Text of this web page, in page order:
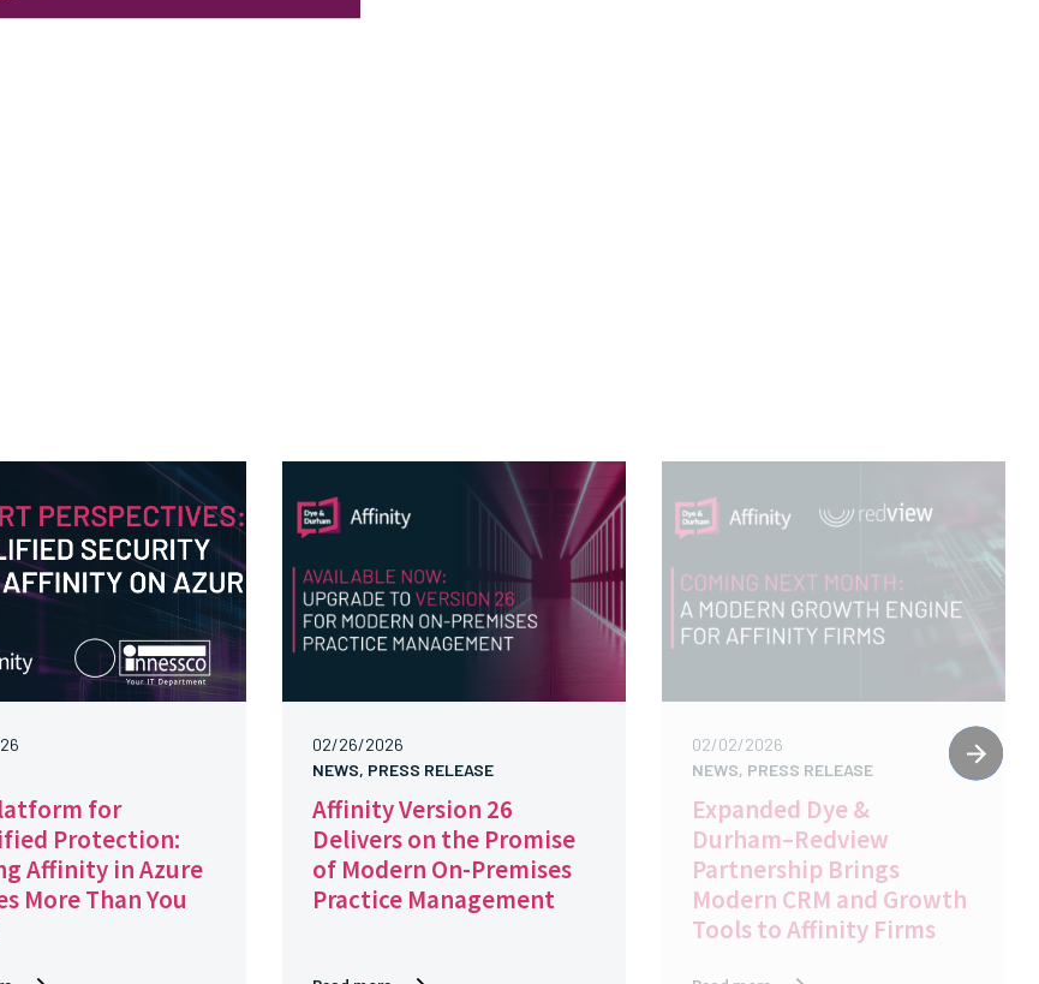
for
Protection:
Affinity in Azure
More Than You
02/26/2026
NEWS, PRESS RELEASE
Affinity Version 26
Delivers on the Promise
of Modern On-Premises
Practice Management
02/02/2026
NEWS, PRESS RELEASE
Expanded Dye &
Durham–Redview
Partnership Brings
Modern CRM and Growth
Tools to Affinity Firms